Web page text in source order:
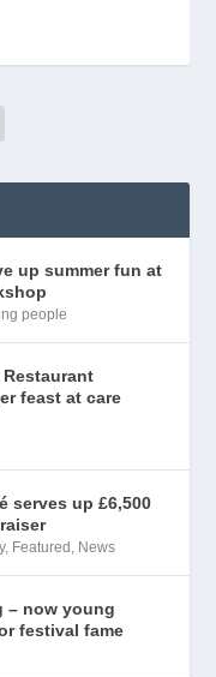
up summer fun at
people
Restaurant
feast at care
serves up £6,500
, Featured , News
– now young
festival fame